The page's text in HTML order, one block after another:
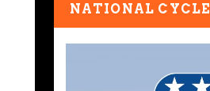
NATIONAL CYCLE